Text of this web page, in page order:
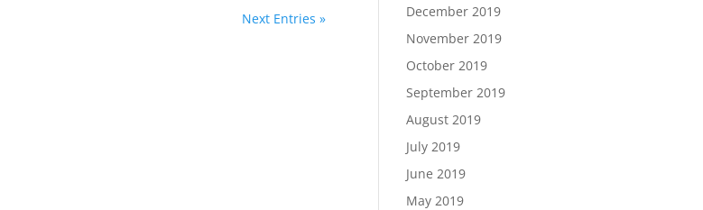
Next Entries »
December 2019
November 2019
October 2019
September 2019
August 2019
July 2019
June 2019
May 2019